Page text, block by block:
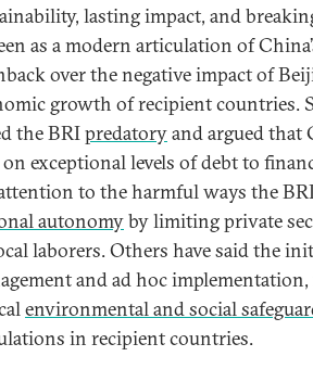
lasting impact, and
as a modern articulation of
over the negative impact of
growth of recipient countries.
the BRIpredatoryand argued that
exceptional levels of debt to
to the harmful ways the
autonomyby limiting private
laborers. Others have said the
and ad hoc
environmental and social
in recipient countries.